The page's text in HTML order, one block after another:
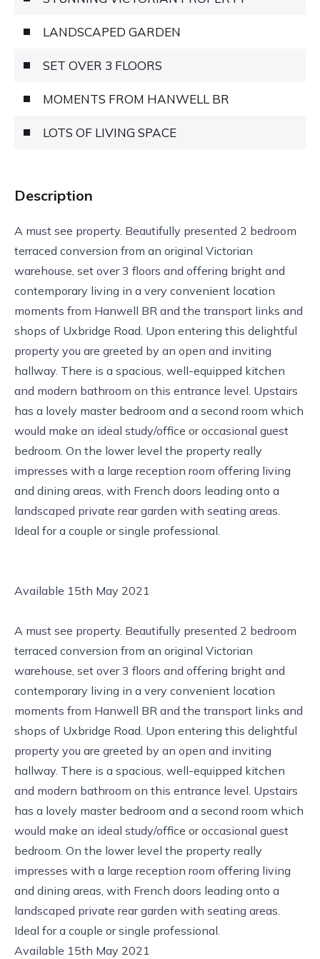
LANDSCAPED GARDEN
SET OVER 3 FLOORS
MOMENTS FROM HANWELL BR
LOTS OF LIVING SPACE
Description
A must see property. Beautifully presented 2 bedroom
terraced conversion from an original Victorian
warehouse, set over 3 floors and offering bright and
contemporary living in a very convenient location
moments from Hanwell BR and the transport links and
shops of Uxbridge Road. Upon entering this delightful
property you are greeted by an open and inviting
hallway. There is a spacious, well-equipped kitchen
and modern bathroom on this entrance level. Upstairs
has a lovely master bedroom and a second room which
would make an ideal study/office or occasional guest
bedroom. On the lower level the property really
impresses with a large reception room offering living
and dining areas, with French doors leading onto a
landscaped private rear garden with seating areas.
Ideal for a couple or single professional.
Available 15th May 2021
A must see property. Beautifully presented 2 bedroom
terraced conversion from an original Victorian
warehouse, set over 3 floors and offering bright and
contemporary living in a very convenient location
moments from Hanwell BR and the transport links and
shops of Uxbridge Road. Upon entering this delightful
property you are greeted by an open and inviting
hallway. There is a spacious, well-equipped kitchen
and modern bathroom on this entrance level. Upstairs
has a lovely master bedroom and a second room which
would make an ideal study/office or occasional guest
bedroom. On the lower level the property really
impresses with a large reception room offering living
and dining areas, with French doors leading onto a
landscaped private rear garden with seating areas.
Ideal for a couple or single professional.
Available 15th May 2021